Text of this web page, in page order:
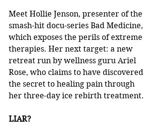
Meet Hollie Jenson, presenter of the
smash-hit docu-series Bad Medicine,
which exposes the perils of extreme
therapies. Her next target: a new
retreat run by wellness guru Ariel
Rose, who claims to have discovered
the secret to healing pain through
her three-day ice rebirth treatment.
LIAR?